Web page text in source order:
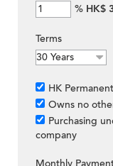
% HK$
Terms
HK
Owns no
Purchasing
company